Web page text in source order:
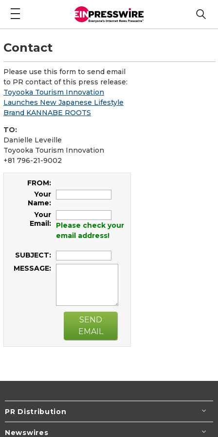
Contact
Please use this form to send email
to PR contact of this press release:
Toyooka Tourism Innovation
Launches New Japanese Lifestyle
Brand KANNABE ROOTS
TO:
Danielle Leveille
Toyooka Tourism Innovation
+81 796-21-9002
FROM:
Your
Name:
Your
Email:
Please check your
email address!
SUBJECT:
MESSAGE:
SEND
EMAIL
PR Distribution
Newswires